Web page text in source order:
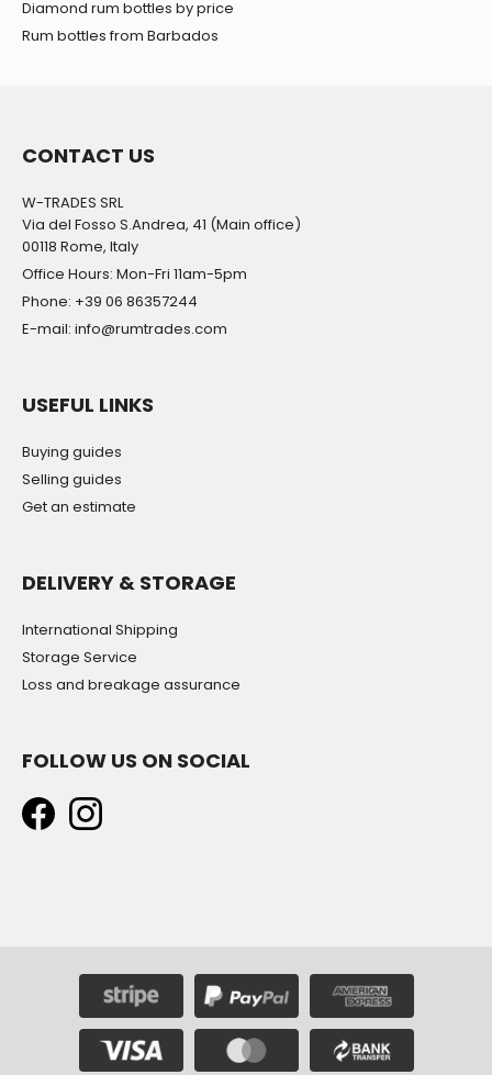
Diamond rum bottles by price
Rum bottles from Barbados
CONTACT US
W-TRADES SRL
Via del Fosso S.Andrea, 41 (Main office)
00118 Rome, Italy
Office Hours: Mon-Fri 11am-5pm
Phone: +39 06 86357244
E-mail: info@rumtrades.com
USEFUL LINKS
Buying guides
Selling guides
Get an estimate
DELIVERY & STORAGE
International Shipping
Storage Service
Loss and breakage assurance
FOLLOW US ON SOCIAL